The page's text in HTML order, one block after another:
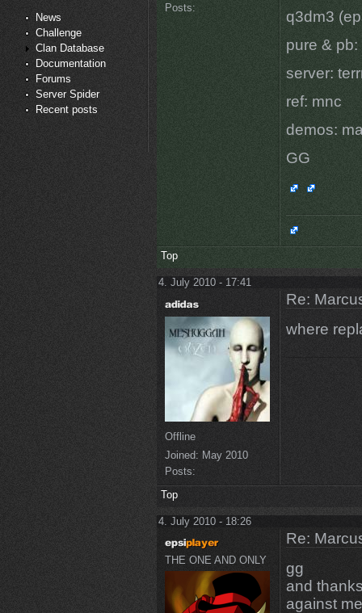
News
Challenge
Clan Database
Documentation
Forums
Server Spider
Recent posts
Posts:
q3dm3
pure & pb:
server:
ref: mnc
demos:
GG
Top
4. July 2010 - 17:41
Offline
Joined: May 2010
Posts:
Re:
where
Top
4. July 2010 - 18:26
THE ONE AND ONLY
Re:
gg
and
against